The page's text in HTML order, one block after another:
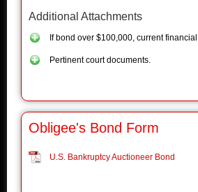
Additional Attachments
If bond over $100,000, current
Pertinent court documents.
Obligee's Bond Form
U.S. Bankruptcy Auctioneer Bond